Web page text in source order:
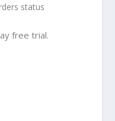
status
free trial.